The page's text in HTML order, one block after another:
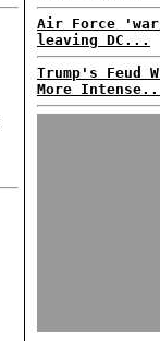
Air Force
leaving DC...
Trump's Feud
More